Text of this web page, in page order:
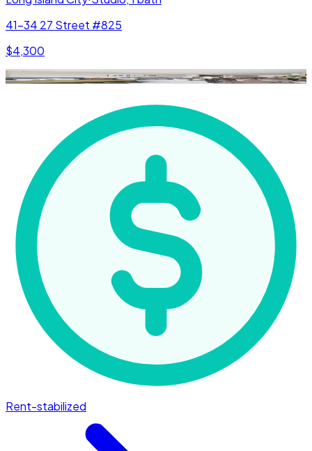
41-34 27 Street #825
$4,300
Rent-stabilized